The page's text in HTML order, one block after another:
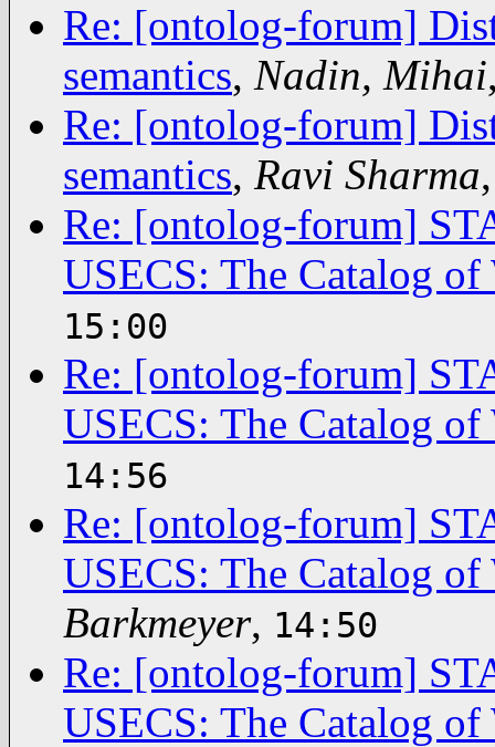
Re: [ontolog-forum]
semantics, Nadin, Mihai
Re: [ontolog-forum]
semantics, Ravi Sharma
Re: [ontolog-forum]
USECS: The Catalog
15:00
Re: [ontolog-forum]
USECS: The Catalog
14:56
Re: [ontolog-forum]
USECS: The Catalog
Barkmeyer, 14:50
Re: [ontolog-forum]
USECS: The Catalog